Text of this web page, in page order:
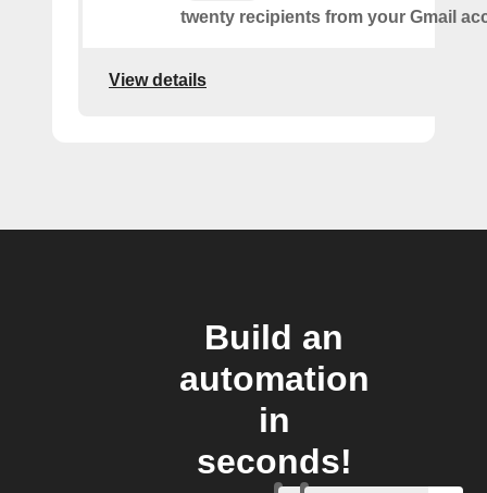
twenty recipients from your Gmail
View details
Build an
automation
in
seconds!